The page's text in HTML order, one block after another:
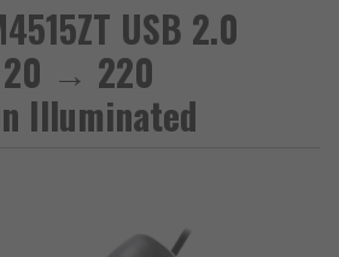
USB 2.0
20 → 220
Illuminated